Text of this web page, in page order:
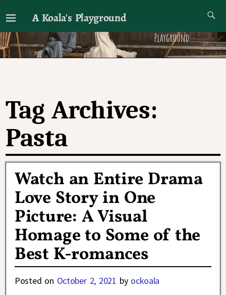
A Koala's Playground
I'll talk about dramas if I want to
Tag Archives:
Pasta
Watch an Entire Drama
Love Story in One
Picture: A Visual
Homage to Some of the
Best K-romances
Posted on October 2, 2021 by ockoala